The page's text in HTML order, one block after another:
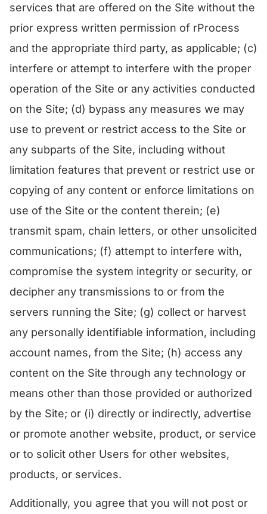
services that are offered on the Site without the
prior express written permission of rProcess
and the appropriate third party, as applicable; (c)
interfere or attempt to interfere with the proper
operation of the Site or any activities conducted
on the Site; (d) bypass any measures we may
use to prevent or restrict access to the Site or
any subparts of the Site, including without
limitation features that prevent or restrict use or
copying of any content or enforce limitations on
use of the Site or the content therein; (e)
transmit spam, chain letters, or other unsolicited
communications; (f) attempt to interfere with,
compromise the system integrity or security, or
decipher any transmissions to or from the
servers running the Site; (g) collect or harvest
any personally identifiable information, including
account names, from the Site; (h) access any
content on the Site through any technology or
means other than those provided or authorized
by the Site; or (i) directly or indirectly, advertise
or promote another website, product, or service
or to solicit other Users for other websites,
products, or services.
Additionally, you agree that you will not post or